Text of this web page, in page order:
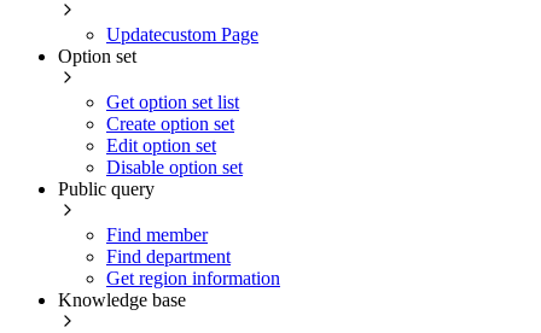
Updatecustom Page
Option set
Get option set list
Create option set
Edit option set
Disable option set
Public query
Find member
Find department
Get region information
Knowledge base